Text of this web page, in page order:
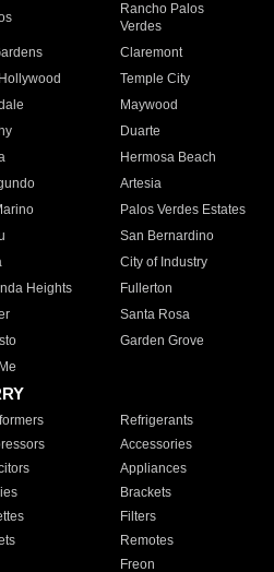
Rancho Palos
Verdes
Claremont
Temple City
Maywood
Duarte
Hermosa Beach
Artesia
Palos Verdes Estates
San Bernardino
City of Industry
Heights
Fullerton
Santa Rosa
Garden Grove
Refrigerants
Accessories
Appliances
Brackets
Filters
Remotes
Freon